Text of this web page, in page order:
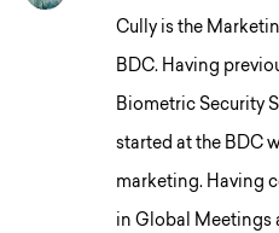
Cully is the
BDC. Having
Biometric Security
started at the BDC
marketing. Having
in Global Meetings